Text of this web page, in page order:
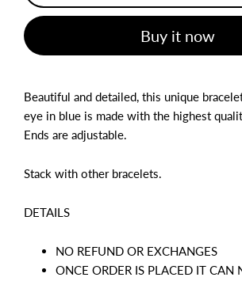
Buy it now
Beautiful and detailed, this unique
eye in blue is made with the highest
Ends are adjustable.
Stack with other bracelets.
DETAILS
NO REFUND OR EXCHANGES
ONCE ORDER IS PLACED IT CAN